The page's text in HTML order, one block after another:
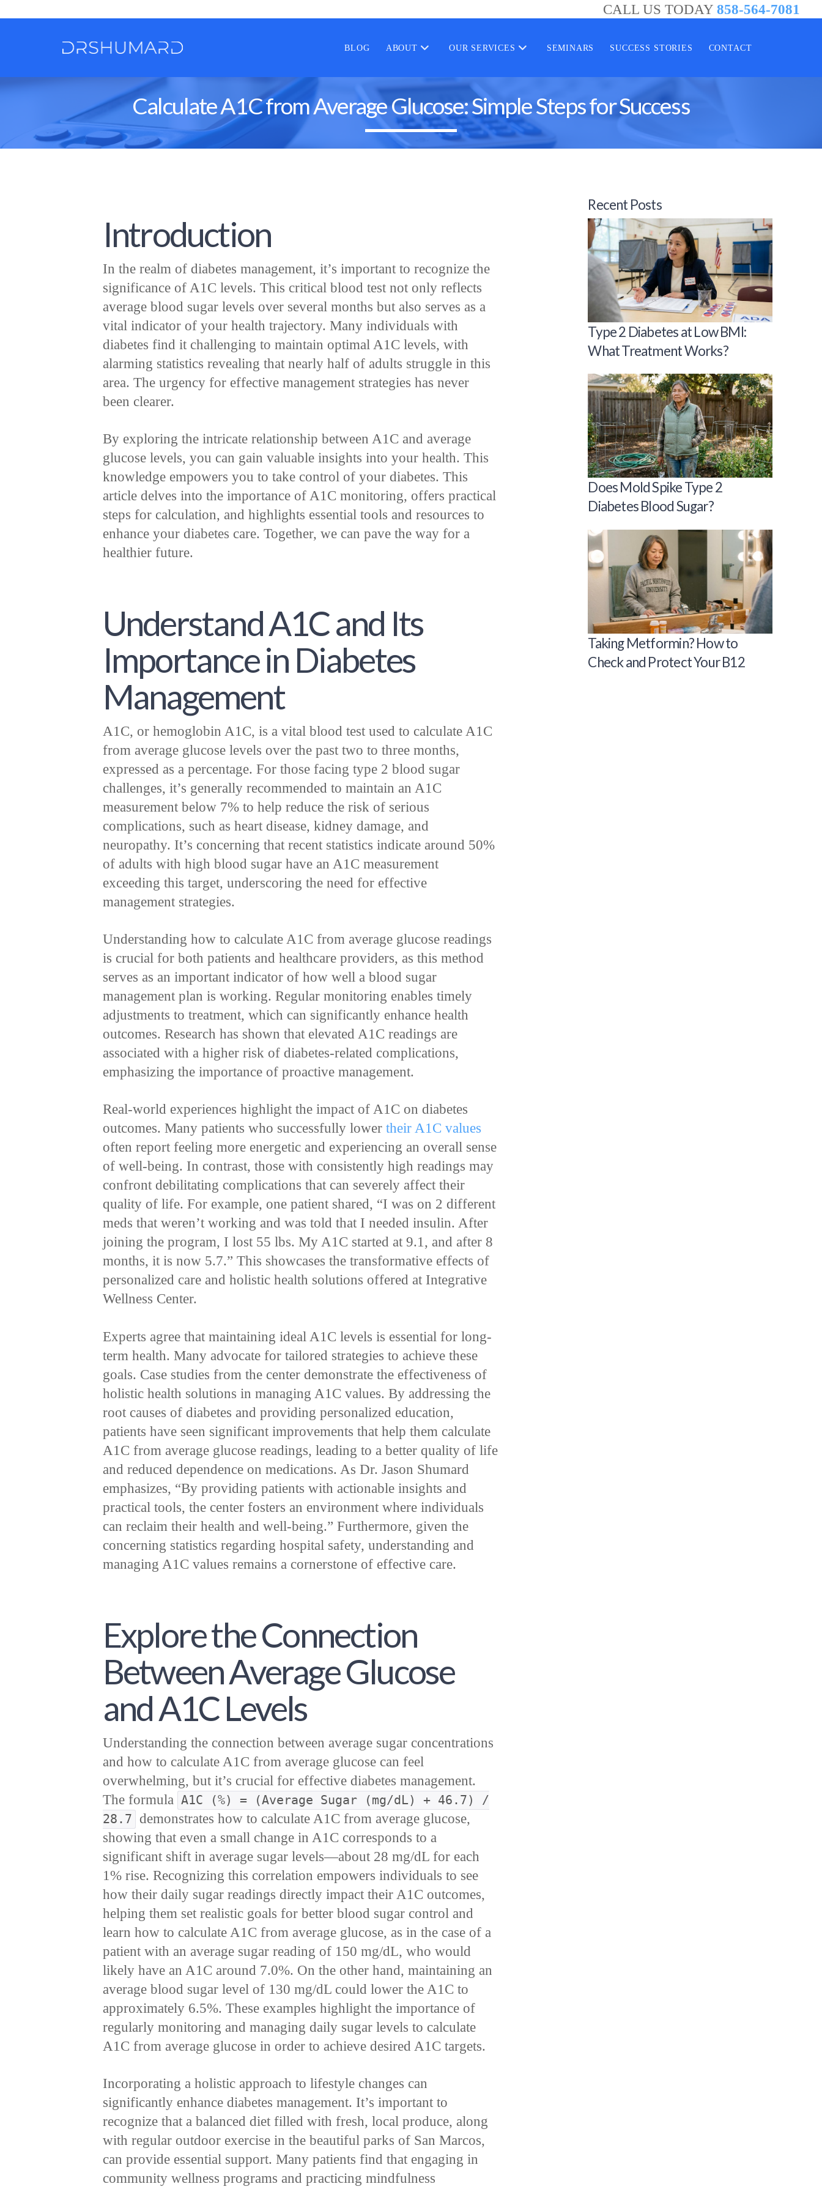
CALL US TODAY 858-564-7081
BLOG ABOUT OUR SERVICES SEMINARS SUCCESS STORIES CONTACT
Calculate A1C from Average Glucose: Simple Steps for Success
Introduction
In the realm of diabetes management, it’s important to recognize the
significance of A1C levels. This critical blood test not only reflects
average blood sugar levels over several months but also serves as a
vital indicator of your health trajectory. Many individuals with
diabetes find it challenging to maintain optimal A1C levels, with
alarming statistics revealing that nearly half of adults struggle in this
area. The urgency for effective management strategies has never
been clearer.
By exploring the intricate relationship between A1C and average
glucose levels, you can gain valuable insights into your health. This
knowledge empowers you to take control of your diabetes. This
article delves into the importance of A1C monitoring, offers practical
steps for calculation, and highlights essential tools and resources to
enhance your diabetes care. Together, we can pave the way for a
healthier future.
Understand A1C and Its
Importance in Diabetes
Management
A1C, or hemoglobin A1C, is a vital blood test used to calculate A1C
from average glucose levels over the past two to three months,
expressed as a percentage. For those facing type 2 blood sugar
challenges, it’s generally recommended to maintain an A1C
measurement below 7% to help reduce the risk of serious
complications, such as heart disease, kidney damage, and
neuropathy. It’s concerning that recent statistics indicate around 50%
of adults with high blood sugar have an A1C measurement
exceeding this target, underscoring the need for effective
management strategies.
Understanding how to calculate A1C from average glucose readings
is crucial for both patients and healthcare providers, as this method
serves as an important indicator of how well a blood sugar
management plan is working. Regular monitoring enables timely
adjustments to treatment, which can significantly enhance health
outcomes. Research has shown that elevated A1C readings are
associated with a higher risk of diabetes-related complications,
emphasizing the importance of proactive management.
Real-world experiences highlight the impact of A1C on diabetes
outcomes. Many patients who successfully lower their A1C values
often report feeling more energetic and experiencing an overall sense
of well-being. In contrast, those with consistently high readings may
confront debilitating complications that can severely affect their
quality of life. For example, one patient shared, “I was on 2 different
meds that weren’t working and was told that I needed insulin. After
joining the program, I lost 55 lbs. My A1C started at 9.1, and after 8
months, it is now 5.7.” This showcases the transformative effects of
personalized care and holistic health solutions offered at Integrative
Wellness Center.
Experts agree that maintaining ideal A1C levels is essential for long-
term health. Many advocate for tailored strategies to achieve these
goals. Case studies from the center demonstrate the effectiveness of
holistic health solutions in managing A1C values. By addressing the
root causes of diabetes and providing personalized education,
patients have seen significant improvements that help them calculate
A1C from average glucose readings, leading to a better quality of life
and reduced dependence on medications. As Dr. Jason Shumard
emphasizes, “By providing patients with actionable insights and
practical tools, the center fosters an environment where individuals
can reclaim their health and well-being.” Furthermore, given the
concerning statistics regarding hospital safety, understanding and
managing A1C values remains a cornerstone of effective care.
Explore the Connection
Between Average Glucose
and A1C Levels
Understanding the connection between average sugar concentrations
and how to calculate A1C from average glucose can feel
overwhelming, but it’s crucial for effective diabetes management.
The formula A1C (%) = (Average Sugar (mg/dL) + 46.7) /
28.7 demonstrates how to calculate A1C from average glucose,
showing that even a small change in A1C corresponds to a
significant shift in average sugar levels—about 28 mg/dL for each
1% rise. Recognizing this correlation empowers individuals to see
how their daily sugar readings directly impact their A1C outcomes,
helping them set realistic goals for better blood sugar control and
learn how to calculate A1C from average glucose, as in the case of a
patient with an average sugar reading of 150 mg/dL, who would
likely have an A1C around 7.0%. On the other hand, maintaining an
average blood sugar level of 130 mg/dL could lower the A1C to
approximately 6.5%. These examples highlight the importance of
regularly monitoring and managing daily sugar levels to calculate
A1C from average glucose in order to achieve desired A1C targets.
Incorporating a holistic approach to lifestyle changes can
significantly enhance diabetes management. It’s important to
recognize that a balanced diet filled with fresh, local produce, along
with regular outdoor exercise in the beautiful parks of San Marcos,
can provide essential support. Many patients find that engaging in
community wellness programs and practicing mindfulness
Recent Posts
Type 2 Diabetes at Low BMI:
What Treatment Works?
Does Mold Spike Type 2
Diabetes Blood Sugar?
Taking Metformin? How to
Check and Protect Your B12